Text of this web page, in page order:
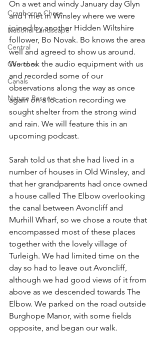
Cranborne Chase
National Landscape
Central
Churches
Canals
Nature Reserve
On a wet and windy January day Glyn
and I met in Winsley where we were
joined by another Hidden Wiltshire
follower, Bo Novak. Bo knows the area
well and agreed to show us around.
We took the audio equipment with us
and recorded some of our
observations along the way as once
again on a location recording we
sought shelter from the strong wind
and rain. We will feature this in an
upcoming podcast.
Sarah told us that she had lived in a
number of houses in Old Winsley, and
that her grandparents had once owned
a house called The Elbow overlooking
the canal between Avoncliff and
Murhill Wharf, so we chose a route that
encompassed most of these places
together with the lovely village of
Turleigh. We had limited time on the
day so had to leave out Avoncliff,
although we had good views of it from
above as we descended towards The
Elbow. We parked on the road outside
Burghope Manor, with some fields
opposite, and began our walk.